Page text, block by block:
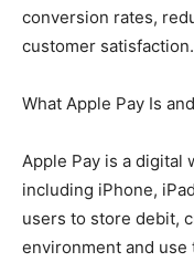
conversion rates,
customer satisfaction.
What Apple Pay Is
Apple Pay is a digital
including iPhone,
users to store debit,
environment and use